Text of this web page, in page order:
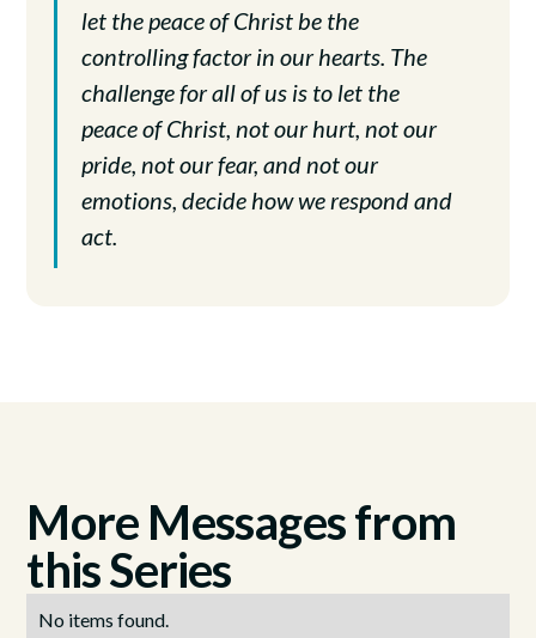
let the peace of Christ be the
controlling factor in our hearts. The
challenge for all of us is to let the
peace of Christ, not our hurt, not our
pride, not our fear, and not our
emotions, decide how we respond and
act.
More Messages from
this Series
No items found.